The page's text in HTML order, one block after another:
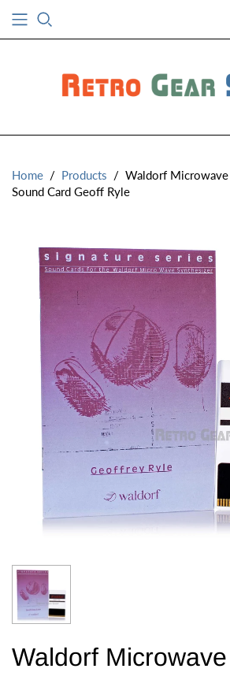
Home / Products / Waldorf Microwave
Sound Card Geoff Ryle
Waldorf Microwave